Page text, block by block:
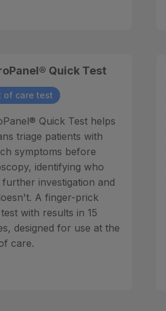
Quick Test
of care test
Quick Test helps
triage patients with
symptoms before
identifying who
further investigation and
A finger-prick
with results in 15
designed for use at the
care.